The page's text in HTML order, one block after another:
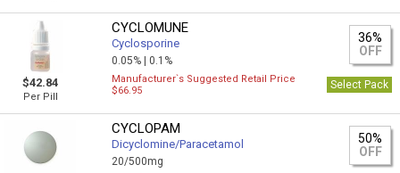
$42.84
Per Pill
CYCLOMUNE
Cyclosporine
0.05% |0.1%
36%
OFF
Manufacturer`s Suggested Retail Price
$66.95
Select Pack
CYCLOPAM
Dicyclomine/Paracetamol
20/500mg
50%
OFF